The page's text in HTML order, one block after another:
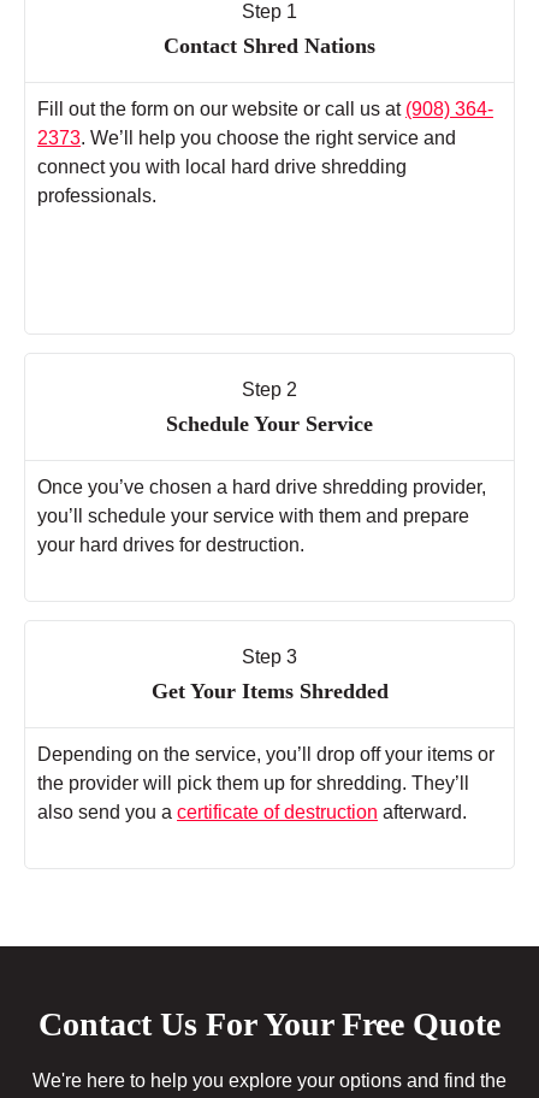
Step 1
Contact Shred Nations
Fill out the form on our website or call us at (908) 364-
2373. We’ll help you choose the right service and
connect you with local hard drive shredding
professionals.
Step 2
Schedule Your Service
Once you’ve chosen a hard drive shredding provider,
you’ll schedule your service with them and prepare
your hard drives for destruction.
Step 3
Get Your Items Shredded
Depending on the service, you’ll drop off your items or
the provider will pick them up for shredding. They’ll
also send you a certificate of destruction afterward.
Contact Us For Your Free Quote
We're here to help you explore your options and find the